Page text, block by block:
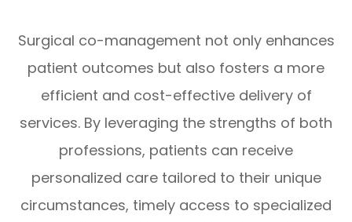
Surgical co-management not only enhances
patient outcomes but also fosters a more
efficient and cost-effective delivery of
services. By leveraging the strengths of both
professions, patients can receive
personalized care tailored to their unique
circumstances, timely access to specialized